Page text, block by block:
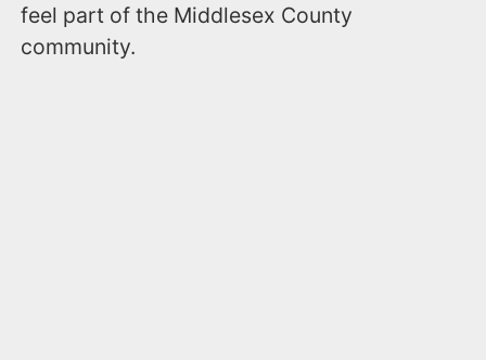
feel part of the Middlesex County
community.